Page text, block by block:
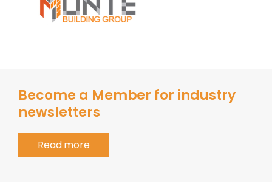
Become a Member for industry
newsletters
Read more